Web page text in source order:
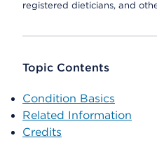
registered dieticians, and
Topic Contents
Condition Basics
Related Information
Credits